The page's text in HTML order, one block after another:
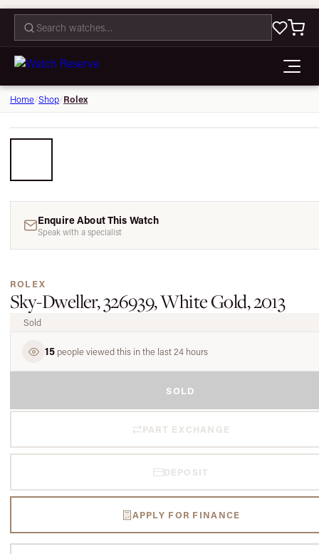
Home/Shop/Rolex
Enquire About This Watch
Speak with a specialist
ROLEX
Sky-Dweller, 326939, White Gold, 2013
Sold
15 people viewed this in the last 24 hours
SOLD
PART EXCHANGE
DEPOSIT
APPLY FOR FINANCE